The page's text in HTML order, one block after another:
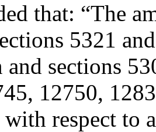
that: “The
5321
and sections
12750,
respect to